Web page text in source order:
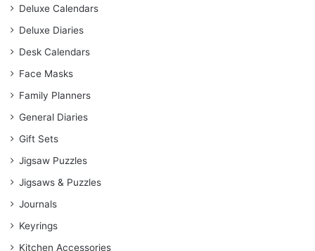
Deluxe Calendars
Deluxe Diaries
Desk Calendars
Face Masks
Family Planners
General Diaries
Gift Sets
Jigsaw Puzzles
Jigsaws & Puzzles
Journals
Keyrings
Kitchen Accessories